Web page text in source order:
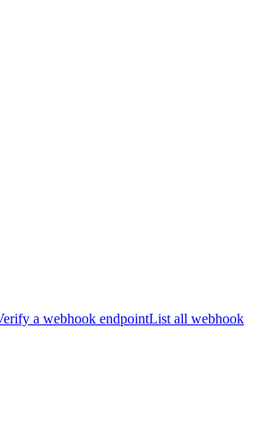
a webhook endpointList all webhook